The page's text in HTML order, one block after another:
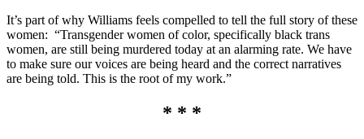
It’s part of why Williams feels compelled to tell the full story of these
women: “Transgender women of color, specifically black trans
women, are still being murdered today at an alarming rate. We have
to make sure our voices are being heard and the correct narratives
are being told. This is the root of my work.”
* * *